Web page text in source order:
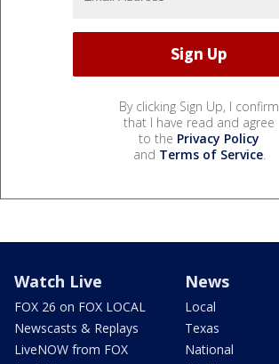
By clicking Sign Up, I confirm
that I have read and agree
to the Privacy Policy
and Terms of Service.
Watch Live
FOX 26 on FOX LOCAL
Newscasts & Replays
LiveNOW from FOX
News
Local
Texas
National